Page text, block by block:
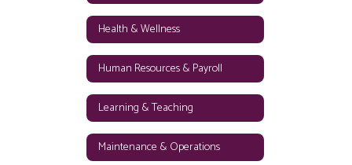
Health & Wellness
Human Resources & Payroll
Learning & Teaching
Maintenance & Operations